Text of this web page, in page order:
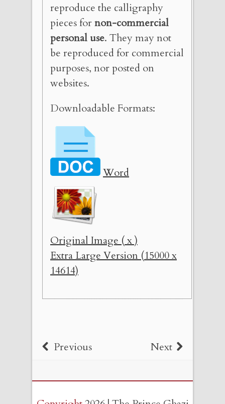
reproduce the calligraphy
pieces fornon-commercial
personal use. They may not
be reproduced for commercial
purposes, nor posted on
websites.
Downloadable Formats:
Word
Original Image ( x )
Extra Large Version (15000 x
14614)
Previous Next